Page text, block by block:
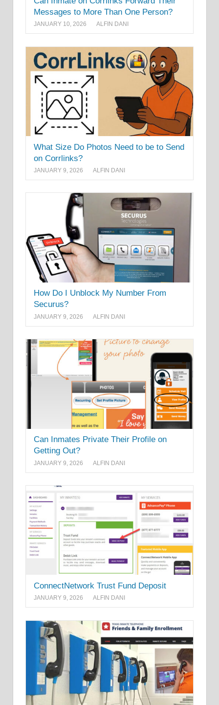
Messages to More Than One Person?
JANUARY 10, 2026 ALFIN DANI
What Size Do Photos Need to be to Send
on Corrlinks?
JANUARY 9, 2026 ALFIN DANI
How Do I Unblock My Number From
Securus?
JANUARY 9, 2026 ALFIN DANI
Can Inmates Private Their Profile on
Getting Out?
JANUARY 9, 2026 ALFIN DANI
ConnectNetwork Trust Fund Deposit
JANUARY 9, 2026 ALFIN DANI